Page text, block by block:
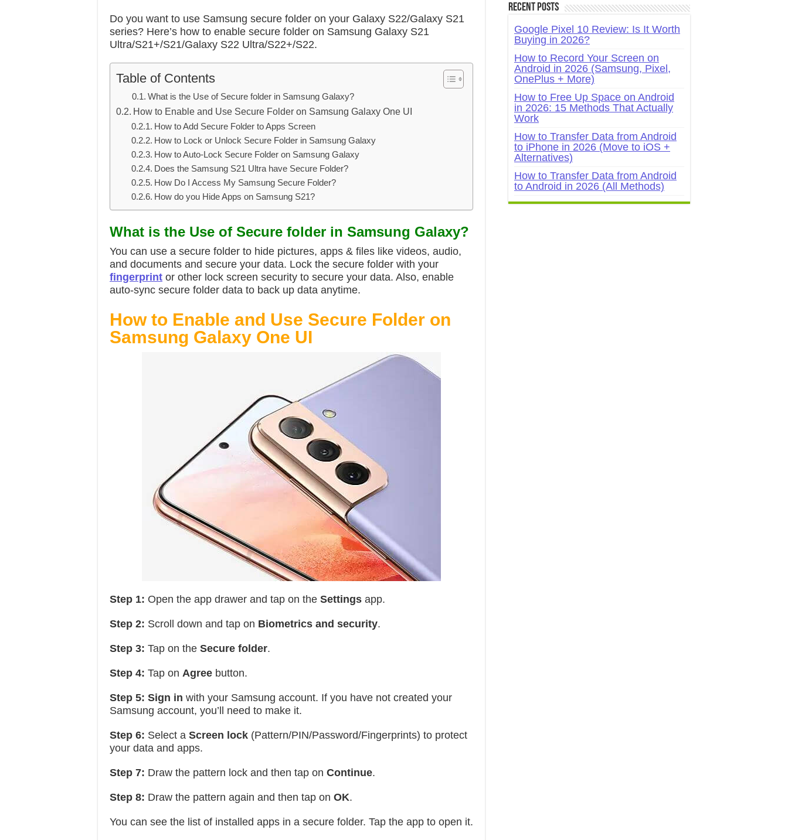
Do you want to use Samsung secure folder on your Galaxy S22/Galaxy S21
series? Here’s how to enable secure folder on Samsung Galaxy S21
Ultra/S21+/S21/Galaxy S22 Ultra/S22+/S22.
Table of Contents
What is the Use of Secure folder in Samsung Galaxy?
How to Enable and Use Secure Folder on Samsung Galaxy One UI
How to Add Secure Folder to Apps Screen
How to Lock or Unlock Secure Folder in Samsung Galaxy
How to Auto-Lock Secure Folder on Samsung Galaxy
Does the Samsung S21 Ultra have Secure Folder?
How Do I Access My Samsung Secure Folder?
How do you Hide Apps on Samsung S21?
What is the Use of Secure folder in Samsung Galaxy?
You can use a secure folder to hide pictures, apps & files like videos, audio,
and documents and secure your data. Lock the secure folder with your
fingerprint or other lock screen security to secure your data. Also, enable
auto-sync secure folder data to back up data anytime.
How to Enable and Use Secure Folder on
Samsung Galaxy One UI
Step 1: Open the app drawer and tap on the Settings app.
Step 2: Scroll down and tap on Biometrics and security.
Step 3: Tap on the Secure folder.
Step 4: Tap on Agree button.
Step 5: Sign in with your Samsung account. If you have not created your
Samsung account, you’ll need to make it.
Step 6: Select a Screen lock (Pattern/PIN/Password/Fingerprints) to protect
your data and apps.
Step 7: Draw the pattern lock and then tap on Continue.
Step 8: Draw the pattern again and then tap on OK.
You can see the list of installed apps in a secure folder. Tap the app to open it.
Recent Posts
Google Pixel 10 Review: Is It Worth
Buying in 2026?
How to Record Your Screen on
Android in 2026 (Samsung, Pixel,
OnePlus + More)
How to Free Up Space on Android
in 2026: 15 Methods That Actually
Work
How to Transfer Data from Android
to iPhone in 2026 (Move to iOS +
Alternatives)
How to Transfer Data from Android
to Android in 2026 (All Methods)